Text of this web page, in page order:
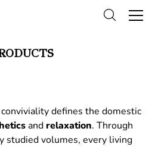
defines the domestic
and relaxation. Through
studied volumes, every living